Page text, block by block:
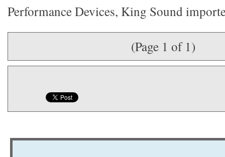
Performance Devices, King Sound
(Page 1 of 1)